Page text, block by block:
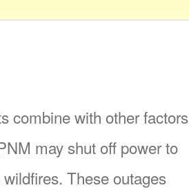
combine with other factors
may shut off power to
These outages